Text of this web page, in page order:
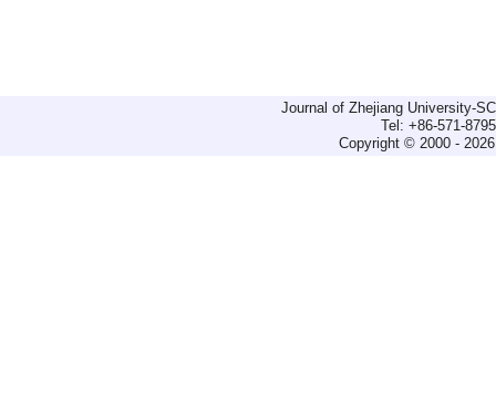
Journal of Zhejiang University-
Tel: +86-571-
Copyright © 2000 -